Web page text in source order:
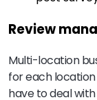
Review
Multi-location
for each
have to deal